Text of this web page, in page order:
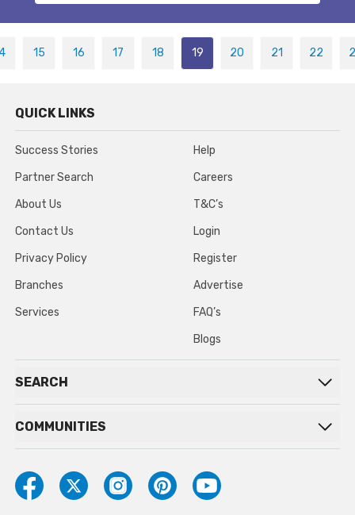
15 16 17 18 19 20 21 22
QUICK LINKS
Success Stories
Partner Search
About Us
Contact Us
Privacy Policy
Branches
Services
Help
Careers
T&C’s
Login
Register
Advertise
FAQ’s
Blogs
SEARCH
COMMUNITIES